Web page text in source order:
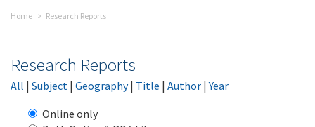
Home Research Reports
Research Reports
All | Subject | Geography| Title | Author |Year
Online only